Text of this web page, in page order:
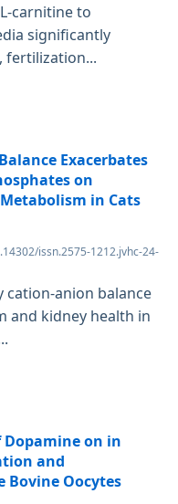
carnitine to
significantly
fertilization...
Exacerbates
on
in Cats
issn.2575-1212.jvhc-24-
cation-anion balance
and kidney health in
on in
and
Bovine Oocytes